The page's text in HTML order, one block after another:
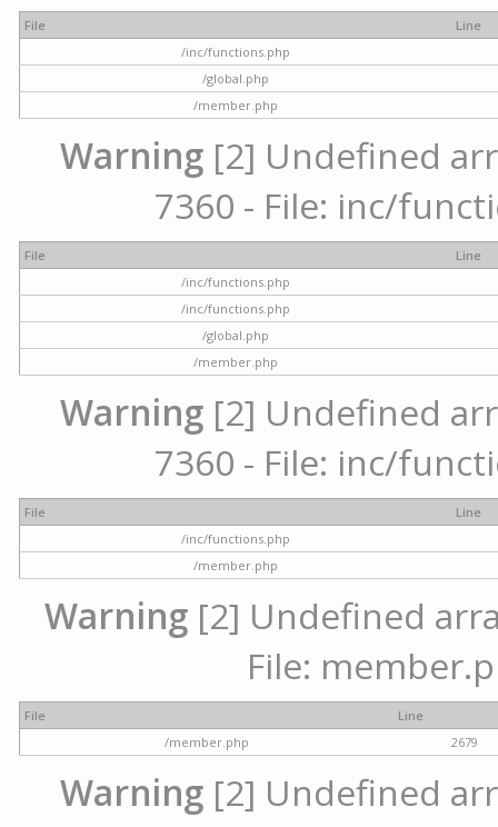
File
Line
/inc/functions.php
/global.php
/member.php
Warning [2] Undefined
7360 - File: inc/
File
Line
/inc/functions.php
/inc/functions.php
/global.php
/member.php
Warning [2] Undefined
7360 - File: inc/
File
Line
/inc/functions.php
/member.php
Warning[2] Undefined
File:
File
Line
/member.php
2679
Warning [2] Undefined